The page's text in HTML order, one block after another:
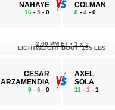
NAHAYE
16 - 5 - 0
COLMAN
8 - 4 - 0
CESAR
ARZAMENDIA
9 - 6 - 0
2:00 PM ET • 3 x 5
LIGHTWEIGHT BOUT 155 LBS
AXEL
SOLA
11 - 1 - 1